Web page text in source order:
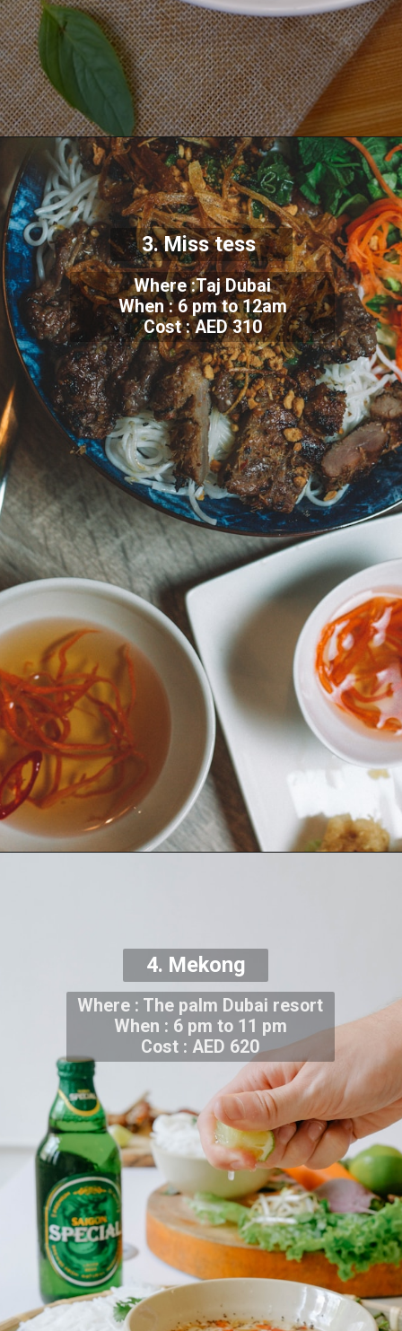
3. Miss tess
Where :Taj Dubai
When : 6 pm to 12am
Cost : AED 310
4. Mekong
Where : The palm Dubai resort
When : 6 pm to 11 pm
Cost : AED 620